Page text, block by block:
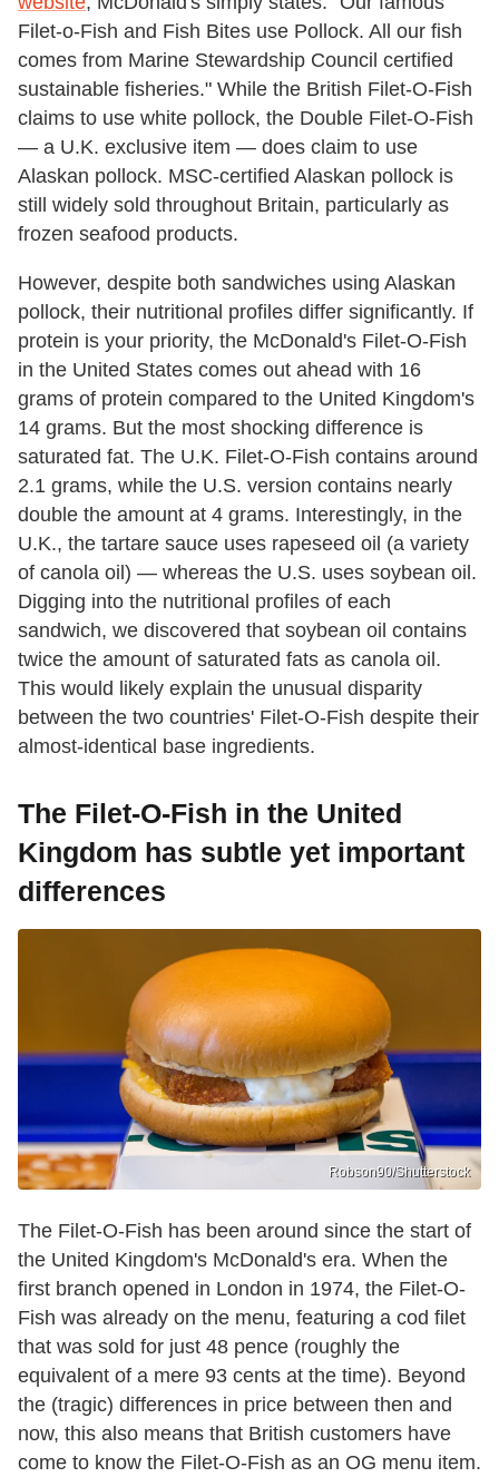
Filet-o-Fish and Fish Bites use Pollock. All our fish
comes from Marine Stewardship Council certified
sustainable fisheries." While the British Filet-O-Fish
claims to use white pollock, the Double Filet-O-Fish
— a U.K. exclusive item — does claim to use
Alaskan pollock. MSC-certified Alaskan pollock is
still widely sold throughout Britain, particularly as
frozen seafood products.
However, despite both sandwiches using Alaskan
pollock, their nutritional profiles differ significantly. If
protein is your priority, the McDonald's Filet-O-Fish
in the United States comes out ahead with 16
grams of protein compared to the United Kingdom's
14 grams. But the most shocking difference is
saturated fat. The U.K. Filet-O-Fish contains around
2.1 grams, while the U.S. version contains nearly
double the amount at 4 grams. Interestingly, in the
U.K., the tartare sauce uses rapeseed oil (a variety
of canola oil) — whereas the U.S. uses soybean oil.
Digging into the nutritional profiles of each
sandwich, we discovered that soybean oil contains
twice the amount of saturated fats as canola oil.
This would likely explain the unusual disparity
between the two countries' Filet-O-Fish despite their
almost-identical base ingredients.
The Filet-O-Fish in the United
Kingdom has subtle yet important
differences
Robson90/Shutterstock
The Filet-O-Fish has been around since the start of
the United Kingdom's McDonald's era. When the
first branch opened in London in 1974, the Filet-O-
Fish was already on the menu, featuring a cod filet
that was sold for just 48 pence (roughly the
equivalent of a mere 93 cents at the time). Beyond
the (tragic) differences in price between then and
now, this also means that British customers have
come to know the Filet-O-Fish as an OG menu item.